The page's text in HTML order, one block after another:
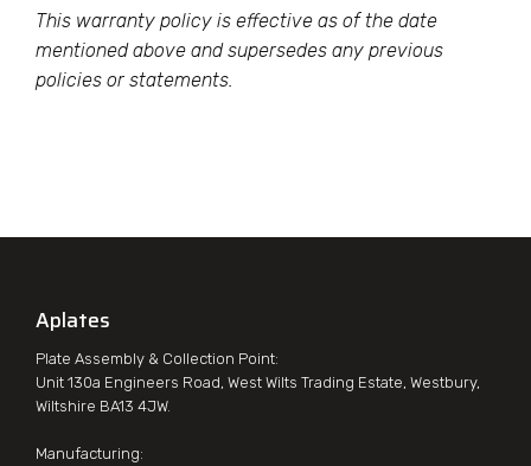
This warranty policy is effective as of the date
mentioned above and supersedes any previous
policies or statements.
Aplates
Plate Assembly & Collection Point:
Unit 130a Engineers Road, West Wilts Trading Estate, Westbury,
Wiltshire BA13 4JW.
Manufacturing: